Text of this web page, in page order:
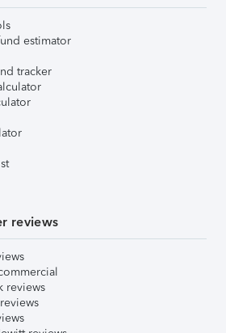
estimator
tracker
reviews
reviews